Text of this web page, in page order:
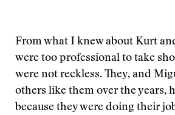
From what I knew about Kurt
were too professional to take
were not reckless. They, and
others like them over the years,
because they were doing their